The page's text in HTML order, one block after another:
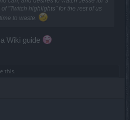
"Twitch highlights" for the rest of us
to waste.
Wiki guide
this.